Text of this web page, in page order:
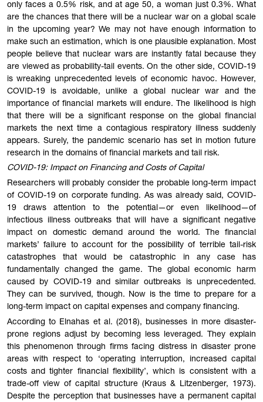
only faces a 0.5% risk, and at age 50, a woman just 0.3%. What
are the chances that there will be a nuclear war on a global scale
in the upcoming year? We may not have enough information to
make such an estimation, which is one plausible explanation. Most
people believe that nuclear wars are instantly fatal because they
are viewed as probability-tail events. On the other side, COVID-19
is wreaking unprecedented levels of economic havoc. However,
COVID-19 is avoidable, unlike a global nuclear war and the
importance of financial markets will endure. The likelihood is high
that there will be a significant response on the global financial
markets the next time a contagious respiratory illness suddenly
appears. Surely, the pandemic scenario has set in motion future
research in the domains of financial markets and tail risk.
COVID-19: Impact on Financing and Costs of Capital
Researchers will probably consider the probable long-term impact
of COVID-19 on corporate funding. As was already said, COVID-
19 draws attention to the potential—or even likelihood—of
infectious illness outbreaks that will have a significant negative
impact on domestic demand around the world. The financial
markets’ failure to account for the possibility of terrible tail-risk
catastrophes that would be catastrophic in any case has
fundamentally changed the game. The global economic harm
caused by COVID-19 and similar outbreaks is unprecedented.
They can be survived, though. Now is the time to prepare for a
long-term impact on capital expenses and company financing.
According to Elnahas et al. (2018), businesses in more disaster-
prone regions adjust by becoming less leveraged. They explain
this phenomenon through firms facing distress in disaster prone
areas with respect to ‘operating interruption, increased capital
costs and tighter financial flexibility’, which is consistent with a
trade-off view of capital structure (Kraus & Litzenberger, 1973).
Despite the perception that businesses have a permanent capital